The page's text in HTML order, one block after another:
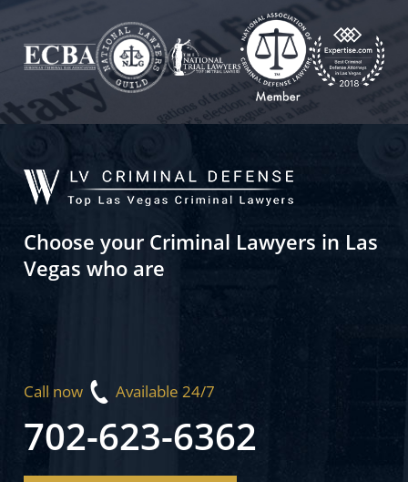
Choose your Criminal Lawyers in Las
Vegas who are
Call now Available 24/7
702-623-6362